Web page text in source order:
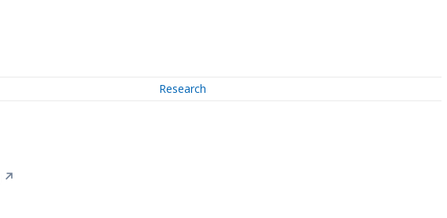
Research
↗